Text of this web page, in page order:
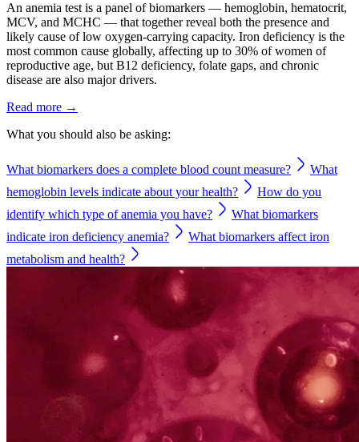
An anemia test is a panel of biomarkers — hemoglobin, hematocrit,
MCV, and MCHC — that together reveal both the presence and
likely cause of low oxygen-carrying capacity. Iron deficiency is the
most common cause globally, affecting up to 30% of women of
reproductive age, but B12 deficiency, folate gaps, and chronic
disease are also major drivers.
Read more →
What you should also be asking:
What biomarkers does a complete blood count measure?
What
hemoglobin levels indicate about your health?
How do you
identify which type of anemia you have?
What biomarkers
indicate iron deficiency anemia?
What biomarkers affect iron
metabolism and health?